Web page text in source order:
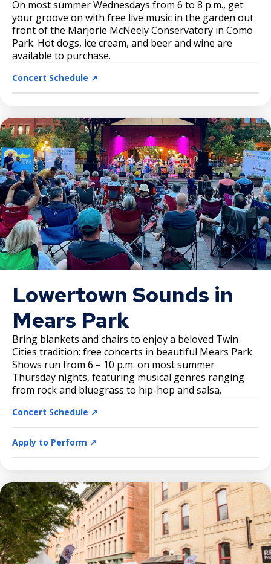
On most summer Wednesdays from 6 to 8 p.m., get
your groove on with free live music in the garden out
front of the Marjorie McNeely Conservatory in Como
Park. Hot dogs, ice cream, and beer and wine are
available to purchase.
Concert Schedule ↗️
Lowertown Sounds in
Mears Park
Bring blankets and chairs to enjoy a beloved Twin
Cities tradition: free concerts in beautiful Mears Park.
Shows run from 6 – 10 p.m. on most summer
Thursday nights, featuring musical genres ranging
from rock and bluegrass to hip-hop and salsa.
Concert Schedule ↗️
Apply to Perform ↗️